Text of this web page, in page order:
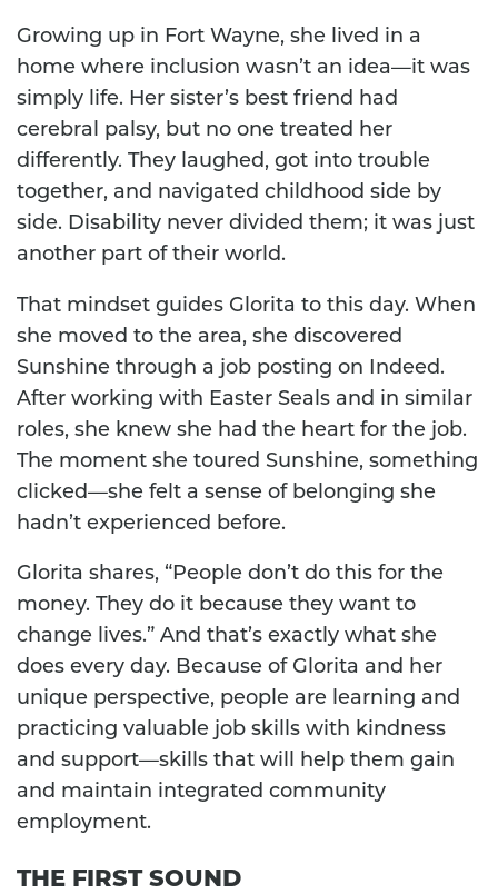
Growing up in Fort Wayne, she lived in a
home where inclusion wasn’t an idea—it was
simply life. Her sister’s best friend had
cerebral palsy, but no one treated her
differently. They laughed, got into trouble
together, and navigated childhood side by
side. Disability never divided them; it was just
another part of their world.
That mindset guides Glorita to this day. When
she moved to the area, she discovered
Sunshine through a job posting on Indeed.
After working with Easter Seals and in similar
roles, she knew she had the heart for the job.
The moment she toured Sunshine, something
clicked—she felt a sense of belonging she
hadn’t experienced before.
Glorita shares, “People don’t do this for the
money. They do it because they want to
change lives.” And that’s exactly what she
does every day. Because of Glorita and her
unique perspective, people are learning and
practicing valuable job skills with kindness
and support—skills that will help them gain
and maintain integrated community
employment.
THE FIRST SOUND